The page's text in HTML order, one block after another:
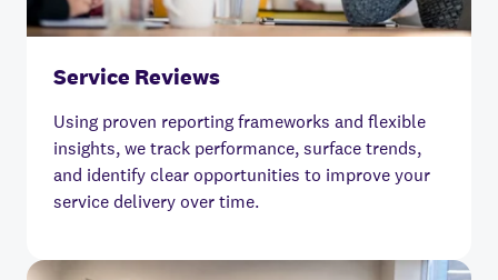
Service Reviews
Using proven reporting frameworks and flexible
insights, we track performance, surface trends,
and identify clear opportunities to improve your
service delivery over time.